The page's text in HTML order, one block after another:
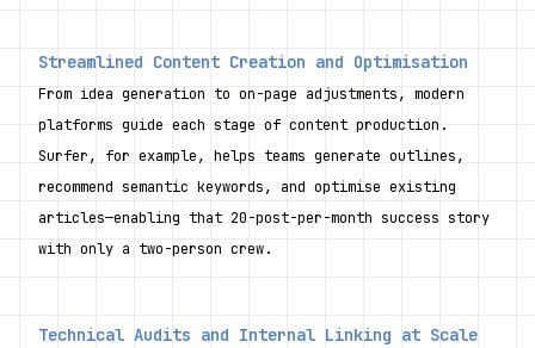
Streamlined Content Creation and Optimisation
From idea generation to on-page adjustments, modern
platforms guide each stage of content production.
Surfer, for example, helps teams generate outlines,
recommend semantic keywords, and optimise existing
articles—enabling that 20-post-per-month success story
with only a two-person crew.
Technical Audits and Internal Linking at Scale